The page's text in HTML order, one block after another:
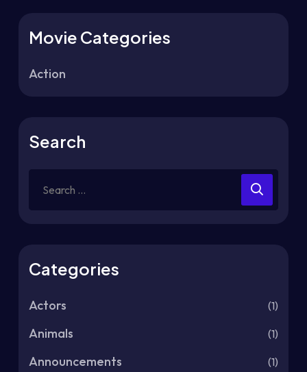
Movie Categories
Action
Search
Categories
Actors (1)
Animals (1)
Announcements (1)